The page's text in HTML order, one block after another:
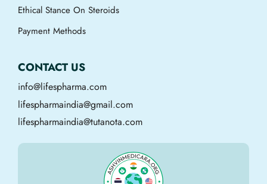
Ethical Stance On Steroids
Payment Methods
CONTACT US
info@lifespharma.com
lifespharmaindia@gmail.com
lifespharmaindia@tutanota.com